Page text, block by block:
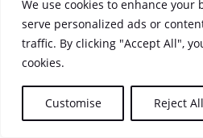
We use cookies to enhance your
serve personalized ads or
traffic. By clicking "Accept All",
cookies.
Customise Reject All